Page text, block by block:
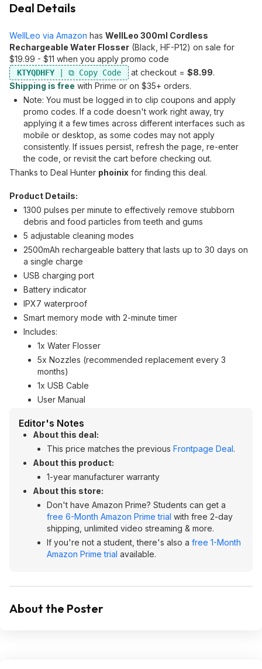
Deal Details
WellLeo via Amazon has WellLeo 300ml Cordless
Rechargeable Water Flosser (Black, HF-P12) on sale for
$19.99 - $11 when you apply promo code
KTYQDHFY at checkout = $8.99.
Shipping is free with Prime or on $35+ orders.
Note: You must be logged in to clip coupons and apply
promo codes. If a code doesn't work right away, try
applying it a few times across different interfaces such as
mobile or desktop, as some codes may not apply
consistently. If issues persist, refresh the page, re-enter
the code, or revisit the cart before checking out.
Thanks to Deal Hunter phoinix for finding this deal.
Product Details:
1300 pulses per minute to effectively remove stubborn
debris and food particles from teeth and gums
5 adjustable cleaning modes
2500mAh rechargeable battery that lasts up to 30 days on
a single charge
USB charging port
Battery indicator
IPX7 waterproof
Smart memory mode with 2-minute timer
Includes:
1x Water Flosser
5x Nozzles (recommended replacement every 3
months)
1x USB Cable
User Manual
Editor's Notes
About this deal:
This price matches the previous Frontpage Deal.
About this product:
1-year manufacturer warranty
About this store:
Don't have Amazon Prime? Students can get a
free 6-Month Amazon Prime trial with free 2-day
shipping, unlimited video streaming & more.
If you're not a student, there's also a free 1-Month
Amazon Prime trial available.
About the Poster